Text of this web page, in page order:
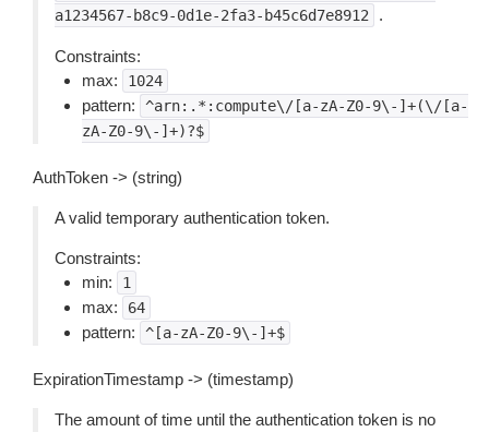
a1234567-b8c9-0d1e-2fa3-b45c6d7e8912
.
Constraints:
max:
1024
pattern:
^arn:.*:compute\/[a-zA-Z0-9\-]+(\/[a-
zA-Z0-9\-]+)?$
AuthToken -> (string)
A valid temporary authentication token.
Constraints:
min:
1
max: 64
pattern: ^[a-zA-Z0-9\-]+$
ExpirationTimestamp -> (timestamp)
The amount of time until the authentication token is no